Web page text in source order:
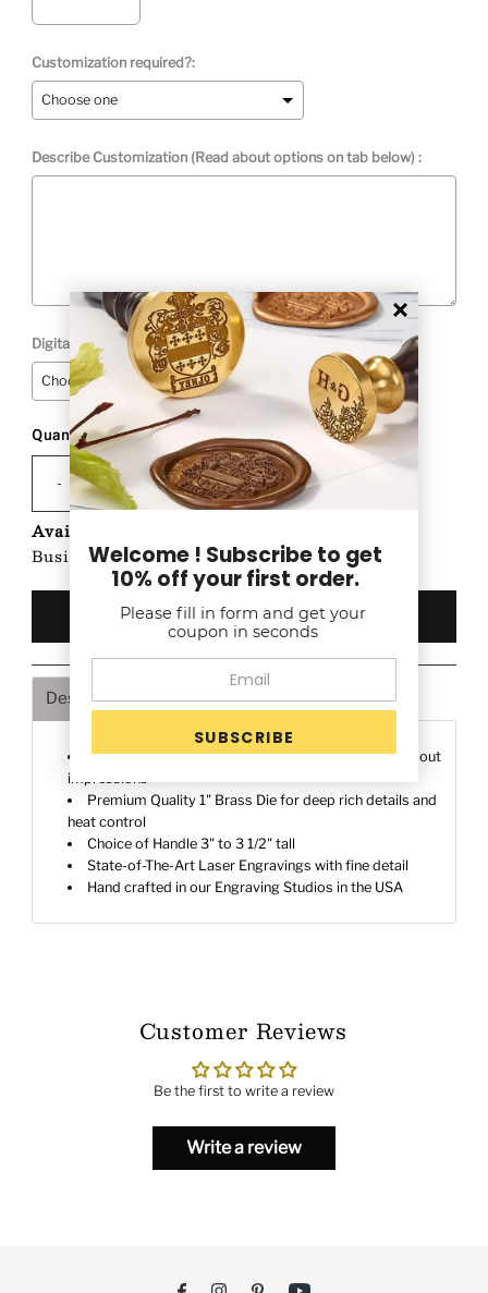
Customization required?:
Describe Customization (Read about options on tab below) :
Digital Proof Option:
Selection will add to the price
Quantity
- +
Availability:
Business Days after proof approval (if any)
Description Shipping & Returns
Deeply engraved on a 1" Brass die to make a stand-out
impressions
Premium Quality 1" Brass Die for deep rich details and
heat control
Choice of Handle 3" to 3 1/2" tall
State-of-The-Art Laser Engravings with fine detail
Hand crafted in our Engraving Studios in the USA
Customer Reviews
Be the first to write a review
Write a review
Welcome ! Subscribe to get
10% off your first order.
Please fill in form and get your
coupon in seconds